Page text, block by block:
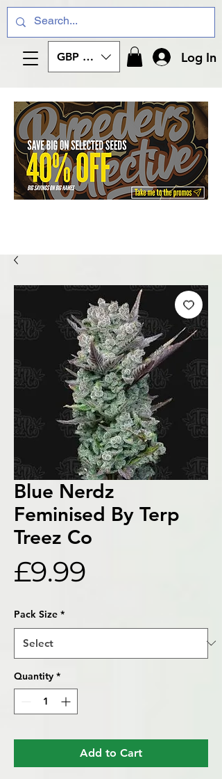
GBP (£) Log In
Blue Nerdz
Feminised By Terp
Treez Co
£9.99
Pack Size *
Quantity *
Add to Cart